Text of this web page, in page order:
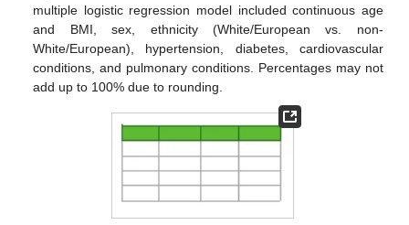
multiple logistic regression model included continuous age
and BMI, sex, ethnicity (White/European vs. non-
White/European), hypertension, diabetes, cardiovascular
conditions, and pulmonary conditions. Percentages may not
add up to 100% due to rounding.